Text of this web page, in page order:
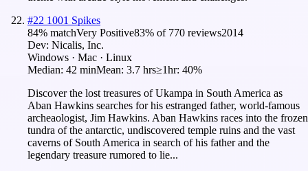
#22 1001 Spikes
84% matchVery Positive83% of 770 reviews2014
Dev: Nicalis, Inc.
Windows · Mac · Linux
Median: 42 minMean: 3.7 hrs≥1hr: 40%
Discover the lost treasures of Ukampa in South America as
Aban Hawkins searches for his estranged father, world-famous
archeaologist, Jim Hawkins. Aban Hawkins races into the frozen
tundra of the antarctic, undiscovered temple ruins and the vast
caverns of South America in search of his father and the
legendary treasure rumored to lie...